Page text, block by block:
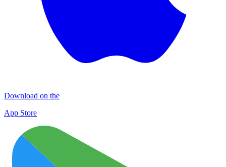
Download on the
App Store